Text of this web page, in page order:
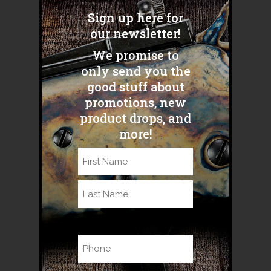
S&W Model 89." “Just a quick
pic on my hunt in Plains, MT...
READ MORE
Sign up here for
our newsletter!
We promise to
only send you the
good stuff about
promotions, new
product drops, and
more!